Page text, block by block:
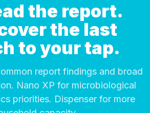
the report.
the last
to your tap.
report findings and broad
Nano XP for microbiological
priorities. Dispenser for more